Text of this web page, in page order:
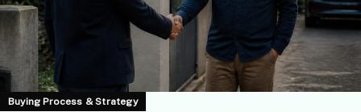
Buying Process & Strategy